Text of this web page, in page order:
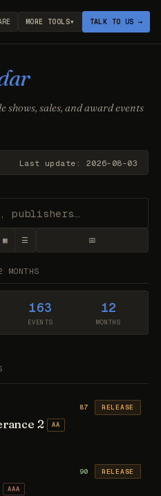
MORE TOOLS▾ TALK TO US →
shows, sales, and award events
Last update: 2026-08-03
▦ ☰ 📅
MONTHS
163
EVENTS
12
MONTHS
2 AA
87 RELEASE
AAA
90 RELEASE